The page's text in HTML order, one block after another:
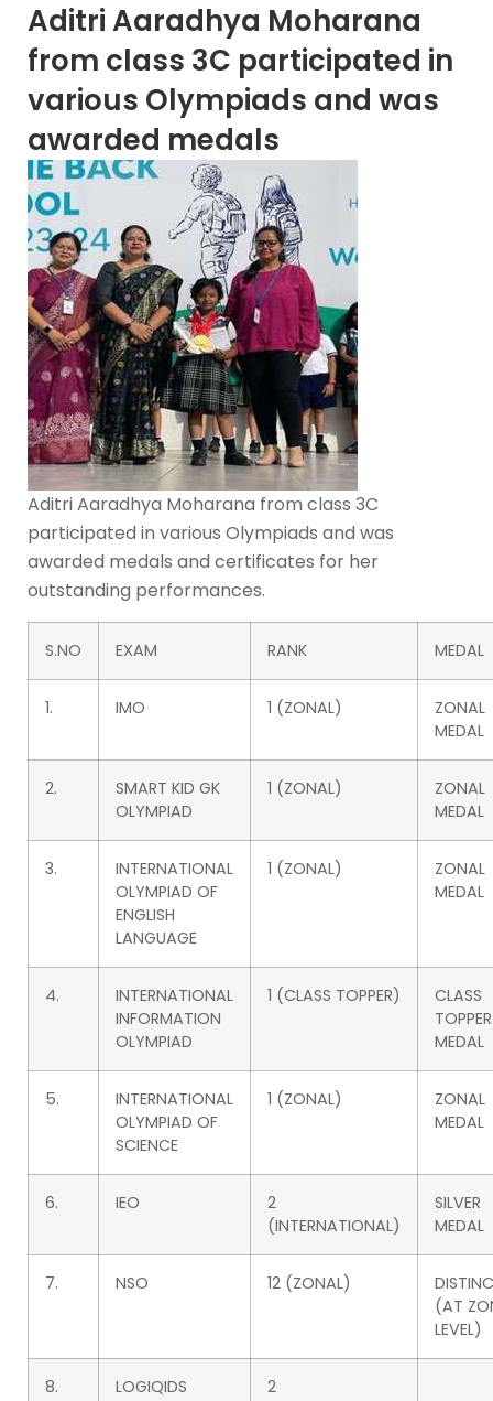
Aditri Aaradhya Moharana
from class 3C participated in
various Olympiads and was
awarded medals
Aditri Aaradhya Moharana from class 3C
participated in various Olympiads and was
awarded medals and certificates for her
outstanding performances.
S.NO EXAM RANK MEDAL
1. IMO 1 (ZONAL)
ZONAL
MEDAL
2.
SMART KID GK
OLYMPIAD
1 (ZONAL)
ZONAL
MEDAL
3.
INTERNATIONAL
OLYMPIAD OF
ENGLISH
LANGUAGE
1 (ZONAL)
ZONAL
MEDAL
4.
INTERNATIONAL
INFORMATION
OLYMPIAD
1 (CLASS TOPPER)
CLASS
TOPPER
MEDAL
5.
INTERNATIONAL
OLYMPIAD OF
SCIENCE
1 (ZONAL)
ZONAL
MEDAL
6. IEO
2
(INTERNATIONAL)
SILVER
MEDAL
7. NSO 12 (ZONAL)
(AT
LEVEL)
8.
LOGIQIDS
2